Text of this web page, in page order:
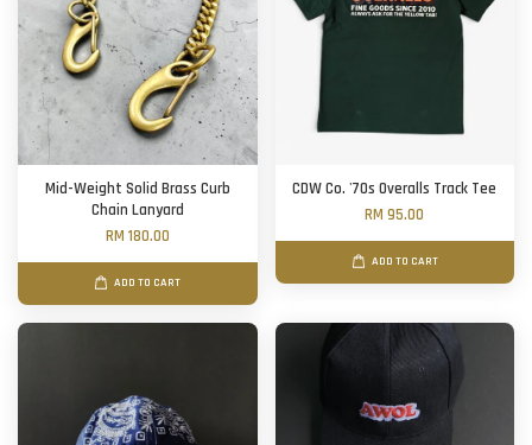
Mid-Weight Solid Brass Curb
Chain Lanyard
RM 180.00
ADD TO CART
CDW Co. '70s Overalls Track Tee
RM 95.00
ADD TO CART